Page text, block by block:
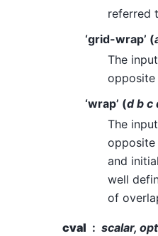
referred
‘grid-wrap’ (
The
opposite
‘wrap’ (d b c
The
opposite
and
well
of
cval
scalar,